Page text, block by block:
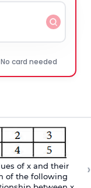
card needed
of x and their
of the following
›